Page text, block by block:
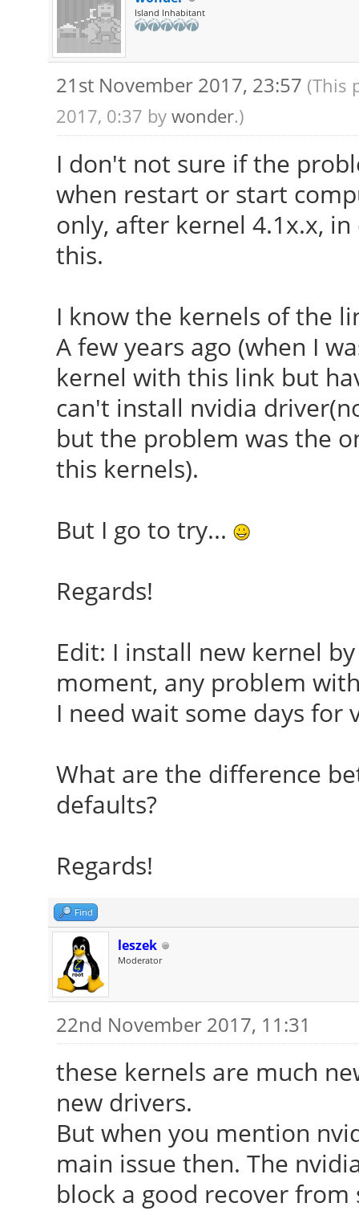
Island Inhabitant
21st November 2017, 23:57 (This
2017, 0:37 by wonder.)
I don't not sure if the
when restart or start
only, after kernel 4.1x.x,
this.
I know the kernels of the
A few years ago (when I
kernel with this link but
can't install nvidia
but the problem was the
this kernels).
But I go to try...
Regards!
Edit: I install new kernel
moment, any problem
I need wait some days for
What are the difference
defaults?
Regards!
Find
leszek
Moderator
22nd November 2017, 11:31
these kernels are much
new drivers.
But when you mention
main issue then. The
block a good recover from